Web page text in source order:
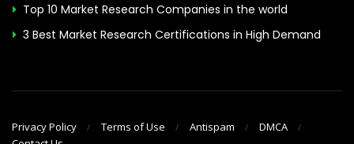
Top 10 Market Research Companies in the world
3 Best Market Research Certifications in High Demand
Privacy Policy Terms of Use Antispam
DMCA